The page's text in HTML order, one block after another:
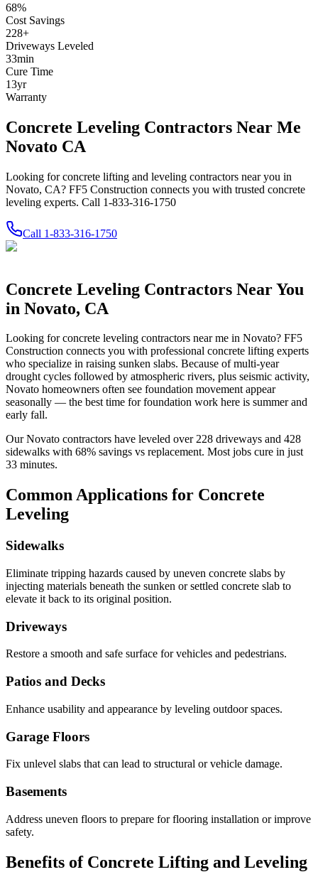
68%
Cost Savings
228+
Driveways Leveled
33min
Cure Time
13yr
Warranty
Concrete Leveling Contractors Near Me
Novato CA
Looking for concrete lifting and leveling contractors near you in
Novato, CA? FF5 Construction connects you with trusted concrete
leveling experts. Call 1-833-316-1750
Call 1-833-316-1750
Concrete Leveling Contractors Near You
in Novato, CA
Looking for concrete leveling contractors near me in Novato? FF5
Construction connects you with professional concrete lifting experts
who specialize in raising sunken slabs. Because of multi-year
drought cycles followed by atmospheric rivers, plus seismic activity,
Novato homeowners often see foundation movement appear
seasonally — the best time for foundation work here is summer and
early fall.
OurNovato contractors have leveled over228 driveways and 428
sidewalks with 68% savings vs replacement. Most jobs cure in just
33 minutes.
Common Applications for Concrete
Leveling
Sidewalks
Eliminate tripping hazards caused by uneven concrete slabs by
injecting materials beneath the sunken or settled concrete slab to
elevate it back to its original position.
Driveways
Restore a smooth and safe surface for vehicles and pedestrians.
Patios and Decks
Enhance usability and appearance by leveling outdoor spaces.
Garage Floors
Fix unlevel slabs that can lead to structural or vehicle damage.
Basements
Address uneven floors to prepare for flooring installation or improve
safety.
Benefits of Concrete Lifting and Leveling